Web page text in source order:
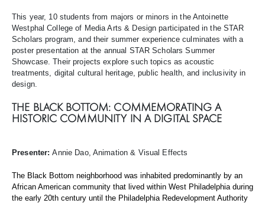
This year, 10 students from majors or minors in the Antoinette
Westphal College of Media Arts & Design participated in the STAR
Scholars program, and their summer experience culminates with a
poster presentation at the annual STAR Scholars Summer
Showcase. Their projects explore such topics as acoustic
treatments, digital cultural heritage, public health, and inclusivity in
design.
THE BLACK BOTTOM: COMMEMORATING A
HISTORIC COMMUNITY IN A DIGITAL SPACE
Presenter:Annie Dao, Animation & Visual Effects
The Black Bottom neighborhood was inhabited predominantly by an
African American community that lived within West Philadelphia during
the early 20th century until the Philadelphia Redevelopment Authority